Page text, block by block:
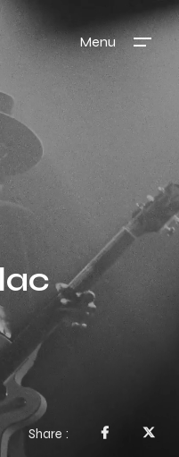
Menu
Share